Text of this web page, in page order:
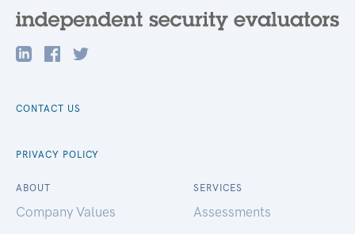
CONTACT US
PRIVACY POLICY
ABOUT
Company Values
SERVICES
Assessments